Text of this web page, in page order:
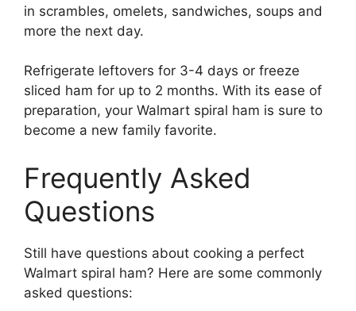
in scrambles, omelets, sandwiches, soups and
more the next day.
Refrigerate leftovers for 3-4 days or freeze
sliced ham for up to 2 months. With its ease of
preparation, your Walmart spiral ham is sure to
become a new family favorite.
Frequently Asked
Questions
Still have questions about cooking a perfect
Walmart spiral ham? Here are some commonly
asked questions: